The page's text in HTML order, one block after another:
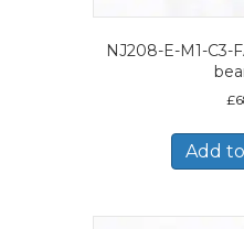
NJ208-E-M1-C3-
£
Add